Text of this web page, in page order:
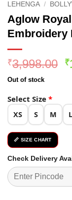
LEHENGA /
Aglow
Embroidery
₹3,998.00 ₹
Out of stock
Select Size *
XS S M L
📏 SIZE CHART
Check Delivery